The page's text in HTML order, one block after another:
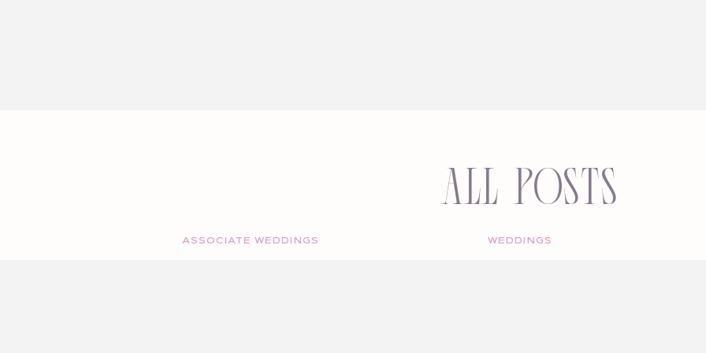
All Posts
ASSOCIATE WEDDINGS WEDDINGS